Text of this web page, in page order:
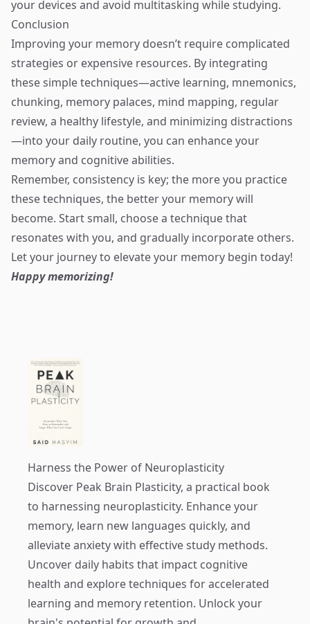
your devices and avoid multitasking while studying.
Conclusion
Improving your memory doesn’t require complicated
strategies or expensive resources. By integrating
these simple techniques—active learning, mnemonics,
chunking, memory palaces, mind mapping, regular
review, a healthy lifestyle, and minimizing distractions
—into your daily routine, you can enhance your
memory and cognitive abilities.
Remember, consistency is key; the more you practice
these techniques, the better your memory will
become. Start small, choose a technique that
resonates with you, and gradually incorporate others.
Let your journey to elevate your memory begin today!
Happy memorizing!
Harness the Power of Neuroplasticity
Discover Peak Brain Plasticity, a practical book
to harnessing neuroplasticity. Enhance your
memory, learn new languages quickly, and
alleviate anxiety with effective study methods.
Uncover daily habits that impact cognitive
health and explore techniques for accelerated
learning and memory retention. Unlock your